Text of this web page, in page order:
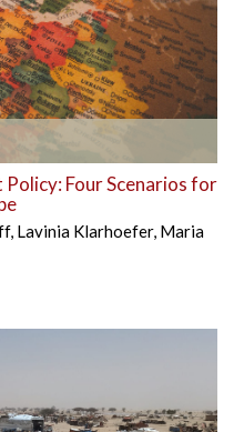
Four Scenarios for
, Lavinia Klarhoefer, Maria